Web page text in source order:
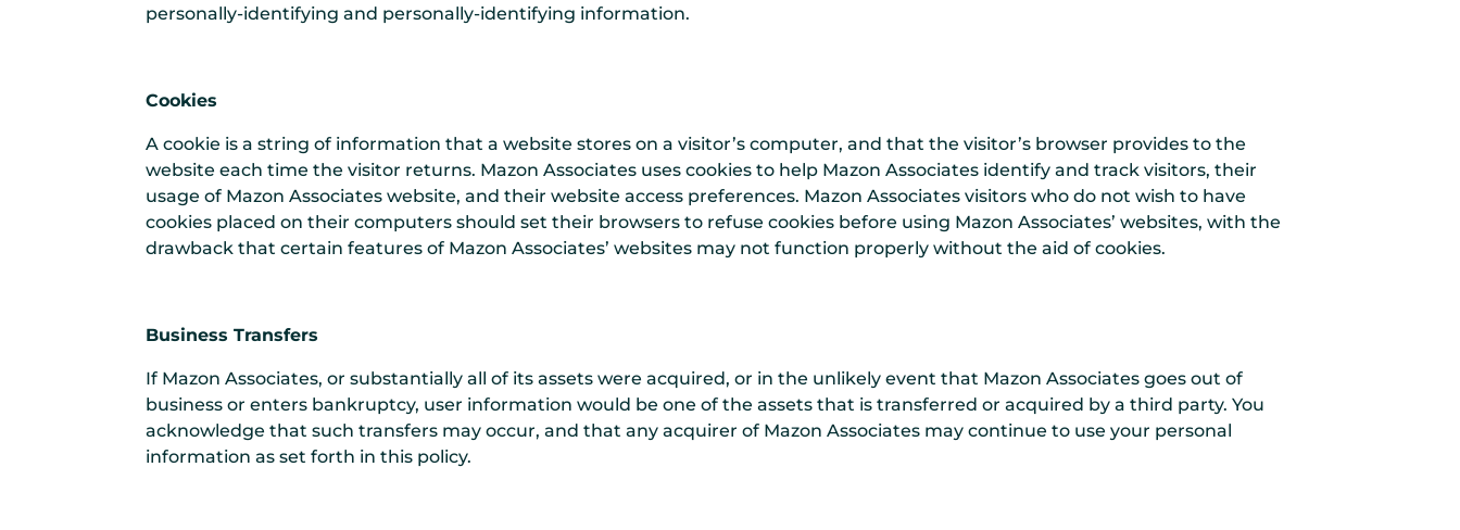
personally-identifying and personally-identifying information.
Cookies
A cookie is a string of information that a website stores on a visitor’s computer, and that the visitor’s browser provides to the
website each time the visitor returns. Mazon Associates uses cookies to help Mazon Associates identify and track visitors, their
usage of Mazon Associates website, and their website access preferences. Mazon Associates visitors who do not wish to have
cookies placed on their computers should set their browsers to refuse cookies before using Mazon Associates’ websites, with the
drawback that certain features of Mazon Associates’ websites may not function properly without the aid of cookies.
Business Transfers
If Mazon Associates, or substantially all of its assets were acquired, or in the unlikely event that Mazon Associates goes out of
business or enters bankruptcy, user information would be one of the assets that is transferred or acquired by a third party. You
acknowledge that such transfers may occur, and that any acquirer of Mazon Associates may continue to use your personal
information as set forth in this policy.